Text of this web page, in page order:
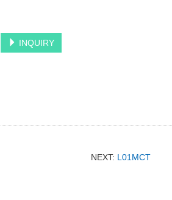
INQUIRY
NEXT: L01MCT